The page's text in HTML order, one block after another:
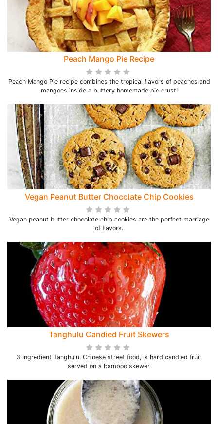
Peach Mango Pie Recipe
Peach Mango Pie recipe combines the tropical flavors of peaches and
mangoes inside a buttery homemade pie crust!
Vegan Peanut Butter Chocolate Chip Cookies
Vegan peanut butter chocolate chip cookies are the perfect marriage
of flavors.
Tanghulu Candied Fruit Skewers
3 Ingredient Tanghulu, Chinese street food, is hard candied fruit
served on a bamboo skewer.